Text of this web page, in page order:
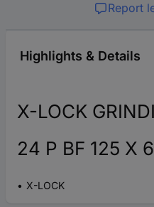
Report
Highlights & Details
X-LOCK
24 P BF 125 X
X-LOCK